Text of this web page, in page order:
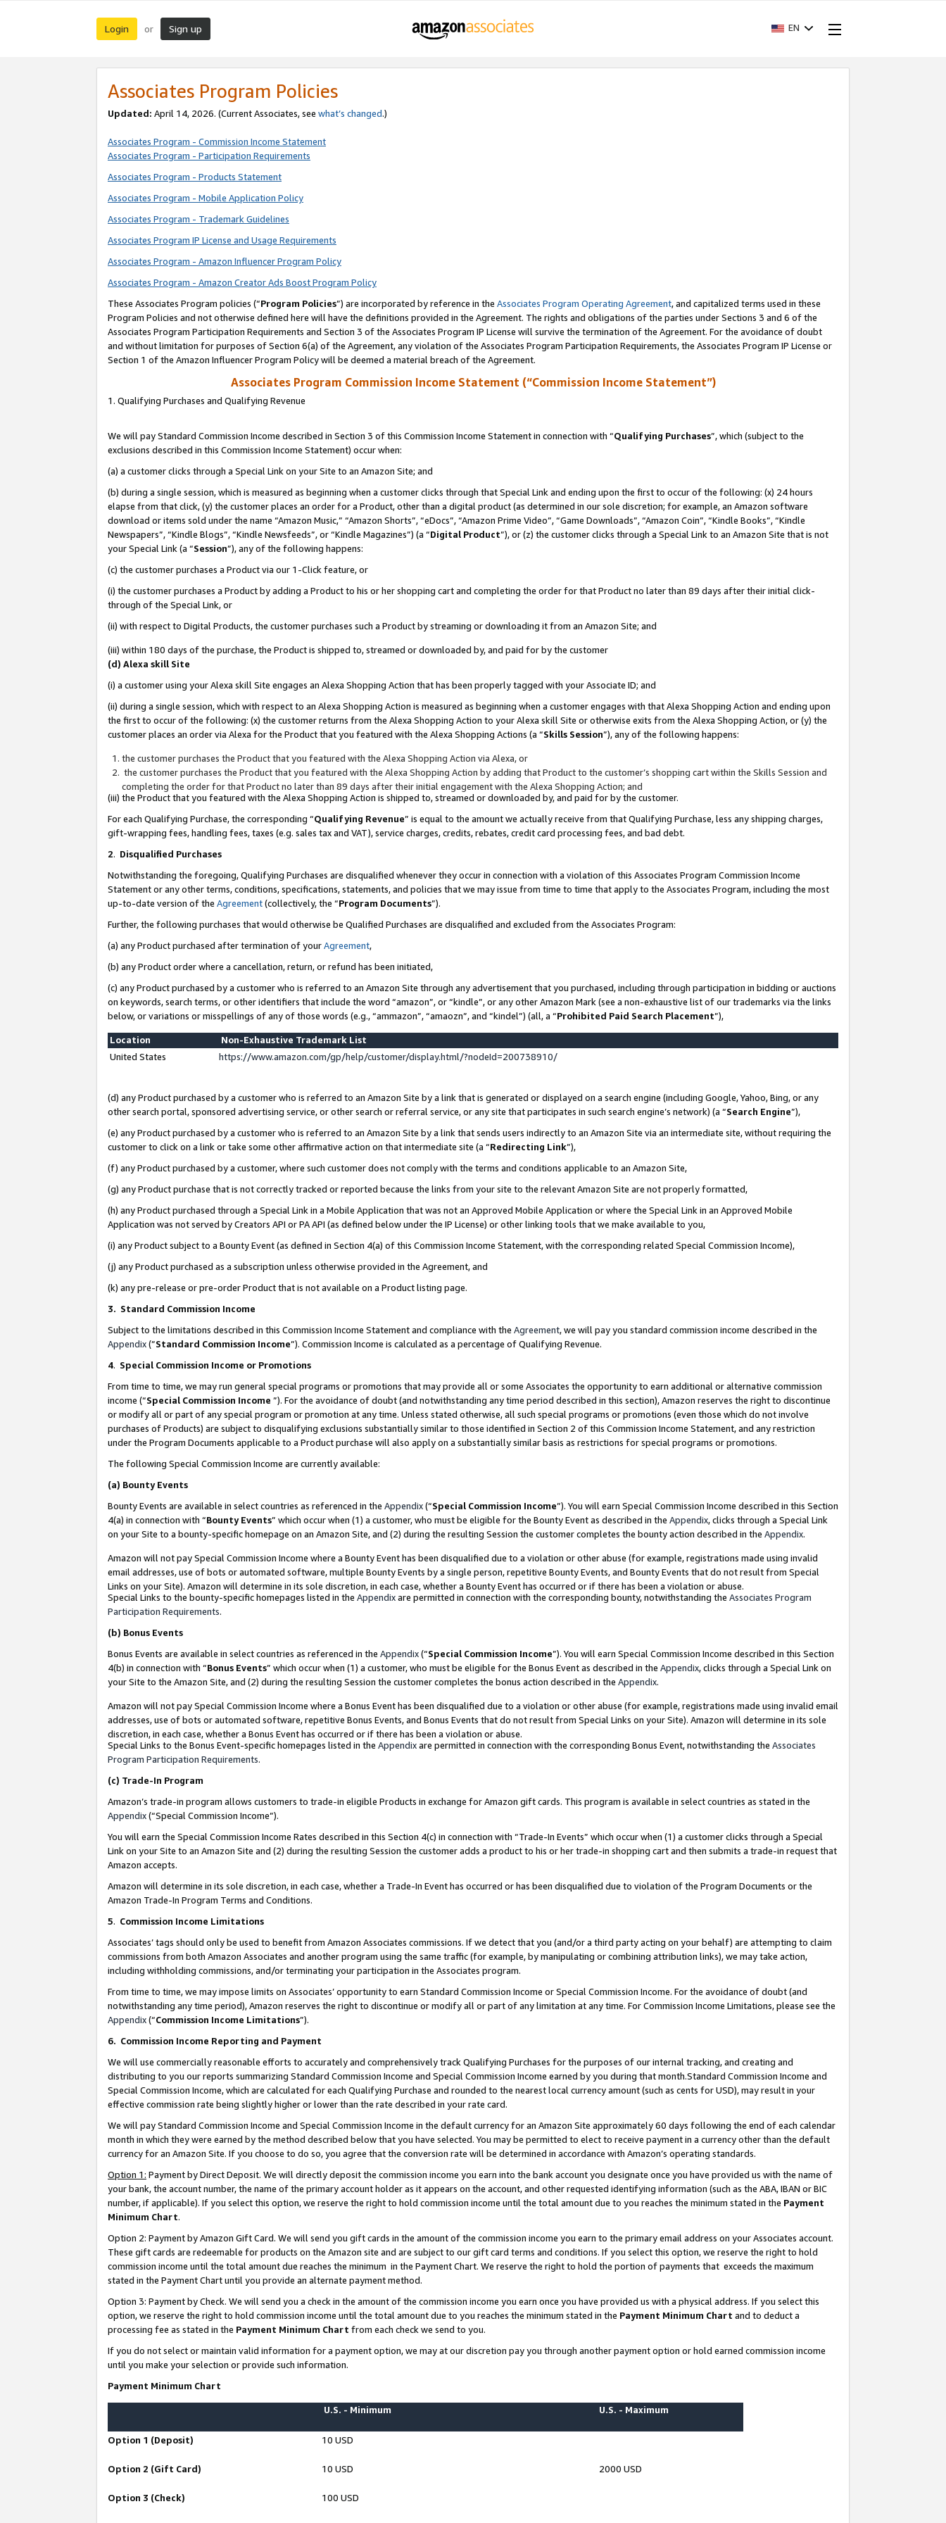
Login or Sign up EN
Associates Program Policies
Updated: April 14, 2026. (Current Associates, see what’s changed.)
Associates Program - Commission Income Statement
Associates Program - Participation Requirements
Associates Program - Products Statement
Associates Program - Mobile Application Policy
Associates Program - Trademark Guidelines
Associates Program IP License and Usage Requirements
Associates Program - Amazon Influencer Program Policy
Associates Program - Amazon Creator Ads Boost Program Policy
These Associates Program policies (“Program Policies”) are incorporated by reference in the Associates Program Operating Agreement, and capitalized terms used in these
Program Policies and not otherwise defined here will have the definitions provided in the Agreement. The rights and obligations of the parties under Sections 3 and 6 of the
Associates Program Participation Requirements and Section 3 of the Associates Program IP License will survive the termination of the Agreement. For the avoidance of doubt
and without limitation for purposes of Section 6(a) of the Agreement, any violation of the Associates Program Participation Requirements, the Associates Program IP License or
Section 1 of the Amazon Influencer Program Policy will be deemed a material breach of the Agreement.
Associates Program Commission Income Statement (“Commission Income Statement”)
1. Qualifying Purchases and Qualifying Revenue
We will pay Standard Commission Income described in Section 3 of this Commission Income Statement in connection with “Qualifying Purchases”, which (subject to the
exclusions described in this Commission Income Statement) occur when:
(a) a customer clicks through a Special Link on your Site to an Amazon Site; and
(b) during a single session, which is measured as beginning when a customer clicks through that Special Link and ending upon the first to occur of the following: (x) 24 hours
elapse from that click, (y) the customer places an order for a Product, other than a digital product (as determined in our sole discretion; for example, an Amazon software
download or items sold under the name “Amazon Music,” “Amazon Shorts”, “eDocs”, “Amazon Prime Video”, “Game Downloads”, “Amazon Coin”, “Kindle Books”, “Kindle
Newspapers”, “Kindle Blogs”, “Kindle Newsfeeds”, or “Kindle Magazines”) (a “Digital Product”), or (z) the customer clicks through a Special Link to an Amazon Site that is not
your Special Link (a “Session”), any of the following happens:
(c) the customer purchases a Product via our 1-Click feature, or
(i) the customer purchases a Product by adding a Product to his or her shopping cart and completing the order for that Product no later than 89 days after their initial click-
through of the Special Link, or
(ii) with respect to Digital Products, the customer purchases such a Product by streaming or downloading it from an Amazon Site; and
(iii) within 180 days of the purchase, the Product is shipped to, streamed or downloaded by, and paid for by the customer
(d) Alexa skill Site
(i) a customer using your Alexa skill Site engages an Alexa Shopping Action that has been properly tagged with your Associate ID; and
(ii) during a single session, which with respect to an Alexa Shopping Action is measured as beginning when a customer engages with that Alexa Shopping Action and ending upon
the first to occur of the following: (x) the customer returns from the Alexa Shopping Action to your Alexa skill Site or otherwise exits from the Alexa Shopping Action, or (y) the
customer places an order via Alexa for the Product that you featured with the Alexa Shopping Actions (a “Skills Session”), any of the following happens:
the customer purchases the Product that you featured with the Alexa Shopping Action via Alexa, or
the customer purchases the Product that you featured with the Alexa Shopping Action by adding that Product to the customer’s shopping cart within the Skills Session and
completing the order for that Product no later than 89 days after their initial engagement with the Alexa Shopping Action; and
(iii) the Product that you featured with the Alexa Shopping Action is shipped to, streamed or downloaded by, and paid for by the customer.
For each Qualifying Purchase, the corresponding “Qualifying Revenue” is equal to the amount we actually receive from that Qualifying Purchase, less any shipping charges,
gift-wrapping fees, handling fees, taxes (e.g. sales tax and VAT), service charges, credits, rebates, credit card processing fees, and bad debt.
2. Disqualified Purchases
Notwithstanding the foregoing, Qualifying Purchases are disqualified whenever they occur in connection with a violation of this Associates Program Commission Income
Statement or any other terms, conditions, specifications, statements, and policies that we may issue from time to time that apply to the Associates Program, including the most
up-to-date version of the Agreement(collectively, the “Program Documents”).
Further, the following purchases that would otherwise be Qualified Purchases are disqualified and excluded from the Associates Program:
(a) any Product purchased after termination of yourAgreement,
(b) any Product order where a cancellation, return, or refund has been initiated,
(c) any Product purchased by a customer who is referred to an Amazon Site through any advertisement that you purchased, including through participation in bidding or auctions
on keywords, search terms, or other identifiers that include the word “amazon”, or “kindle”, or any other Amazon Mark (see a non-exhaustive list of our trademarks via the links
below, or variations or misspellings of any of those words (e.g., “ammazon”, “amaozn”, and “kindel”) (all, a “Prohibited Paid Search Placement”),
Location
Non-Exhaustive Trademark List
United States
https://www.amazon.com/gp/help/customer/display.html/?nodeId=200738910/
(d) any Product purchased by a customer who is referred to an Amazon Site by a link that is generated or displayed on a search engine (including Google, Yahoo, Bing, or any
other search portal, sponsored advertising service, or other search or referral service, or any site that participates in such search engine’s network) (a “Search Engine”),
(e) any Product purchased by a customer who is referred to an Amazon Site by a link that sends users indirectly to an Amazon Site via an intermediate site, without requiring the
customer to click on a link or take some other affirmative action on that intermediate site (a “Redirecting Link”),
(f) any Product purchased by a customer, where such customer does not comply with the terms and conditions applicable to an Amazon Site,
(g) any Product purchase that is not correctly tracked or reported because the links from your site to the relevant Amazon Site are not properly formatted,
(h) any Product purchased through a Special Link in a Mobile Application that was not an Approved Mobile Application or where the Special Link in an Approved Mobile
Application was not served by Creators API or PA API (as defined below under the IP License) or other linking tools that we make available to you,
(i) any Product subject to a Bounty Event (as defined in Section 4(a) of this Commission Income Statement, with the corresponding related Special Commission Income),
(j) any Product purchased as a subscription unless otherwise provided in the Agreement, and
(k) any pre-release or pre-order Product that is not available on a Product listing page.
3. Standard Commission Income
Subject to the limitations described in this Commission Income Statement and compliance with the Agreement, we will pay you standard commission income described in the
Appendix(”Standard Commission Income”). Commission Income is calculated as a percentage of Qualifying Revenue.
4. Special Commission Income or Promotions
From time to time, we may run general special programs or promotions that may provide all or some Associates the opportunity to earn additional or alternative commission
income (“Special Commission Income ”). For the avoidance of doubt (and notwithstanding any time period described in this section), Amazon reserves the right to discontinue
or modify all or part of any special program or promotion at any time. Unless stated otherwise, all such special programs or promotions (even those which do not involve
purchases of Products) are subject to disqualifying exclusions substantially similar to those identified in Section 2 of this Commission Income Statement, and any restriction
under the Program Documents applicable to a Product purchase will also apply on a substantially similar basis as restrictions for special programs or promotions.
The following Special Commission Income are currently available:
(a) Bounty Events
Bounty Events are available in select countries as referenced in the Appendix(“Special Commission Income”). You will earn Special Commission Income described in this Section
4(a) in connection with “Bounty Events” which occur when (1) a customer, who must be eligible for the Bounty Event as described in the Appendix, clicks through a Special Link
on your Site to a bounty-specific homepage on an Amazon Site, and (2) during the resulting Session the customer completes the bounty action described in the Appendix.
Amazon will not pay Special Commission Income where a Bounty Event has been disqualified due to a violation or other abuse (for example, registrations made using invalid
email addresses, use of bots or automated software, multiple Bounty Events by a single person, repetitive Bounty Events, and Bounty Events that do not result from Special
Links on your Site). Amazon will determine in its sole discretion, in each case, whether a Bounty Event has occurred or if there has been a violation or abuse.
Special Links to the bounty-specific homepages listed in the Appendixare permitted in connection with the corresponding bounty, notwithstanding the Associates Program
Participation Requirements.
(b) Bonus Events
Bonus Events are available in select countries as referenced in the Appendix(“Special Commission Income”). You will earn Special Commission Income described in this Section
4(b) in connection with “Bonus Events” which occur when (1) a customer, who must be eligible for the Bonus Event as described in the Appendix, clicks through a Special Link on
your Site to the Amazon Site, and (2) during the resulting Session the customer completes the bonus action described in the Appendix.
Amazon will not pay Special Commission Income where a Bonus Event has been disqualified due to a violation or other abuse (for example, registrations made using invalid email
addresses, use of bots or automated software, repetitive Bonus Events, and Bonus Events that do not result from Special Links on your Site). Amazon will determine in its sole
discretion, in each case, whether a Bonus Event has occurred or if there has been a violation or abuse.
Special Links to the Bonus Event-specific homepages listed in the Appendixare permitted in connection with the corresponding Bonus Event, notwithstanding the Associates
Program Participation Requirements.
(c) Trade-In Program
Amazon’s trade-in program allows customers to trade-in eligible Products in exchange for Amazon gift cards. This program is available in select countries as stated in the
Appendix(“Special Commission Income”).
You will earn the Special Commission Income Rates described in this Section 4(c) in connection with “Trade-In Events” which occur when (1) a customer clicks through a Special
Link on your Site to an Amazon Site and (2) during the resulting Session the customer adds a product to his or her trade-in shopping cart and then submits a trade-in request that
Amazon accepts.
Amazon will determine in its sole discretion, in each case, whether a Trade-In Event has occurred or has been disqualified due to violation of the Program Documents or the
Amazon Trade-In Program Terms and Conditions.
5. Commission Income Limitations
Associates’ tags should only be used to benefit from Amazon Associates commissions. If we detect that you (and/or a third party acting on your behalf) are attempting to claim
commissions from both Amazon Associates and another program using the same traffic (for example, by manipulating or combining attribution links), we may take action,
including withholding commissions, and/or terminating your participation in the Associates program.
From time to time, we may impose limits on Associates’ opportunity to earn Standard Commission Income or Special Commission Income. For the avoidance of doubt (and
notwithstanding any time period), Amazon reserves the right to discontinue or modify all or part of any limitation at any time. For Commission Income Limitations, please see the
Appendix(“Commission Income Limitations”).
6. Commission Income Reporting and Payment
We will use commercially reasonable efforts to accurately and comprehensively track Qualifying Purchases for the purposes of our internal tracking, and creating and
distributing to you our reports summarizing Standard Commission Income and Special Commission Income earned by you during that month.Standard Commission Income and
Special Commission Income, which are calculated for each Qualifying Purchase and rounded to the nearest local currency amount (such as cents for USD), may result in your
effective commission rate being slightly higher or lower than the rate described in your rate card.
We will pay Standard Commission Income and Special Commission Income in the default currency for an Amazon Site approximately 60 days following the end of each calendar
month in which they were earned by the method described below that you have selected. You may be permitted to elect to receive payment in a currency other than the default
currency for an Amazon Site. If you choose to do so, you agree that the conversion rate will be determined in accordance with Amazon’s operating standards.
Option 1: Payment by Direct Deposit. We will directly deposit the commission income you earn into the bank account you designate once you have provided us with the name of
your bank, the account number, the name of the primary account holder as it appears on the account, and other requested identifying information (such as the ABA, IBAN or BIC
number, if applicable). If you select this option, we reserve the right to hold commission income until the total amount due to you reaches the minimum stated in the Payment
Minimum Chart.
Option 2: Payment by Amazon Gift Card. We will send you gift cards in the amount of the commission income you earn to the primary email address on your Associates account.
These gift cards are redeemable for products on the Amazon site and are subject to our gift card terms and conditions. If you select this option, we reserve the right to hold
commission income until the total amount due reaches the minimum in the Payment Chart. We reserve the right to hold the portion of payments that exceeds the maximum
stated in the Payment Chart until you provide an alternate payment method.
Option 3: Payment by Check. We will send you a check in the amount of the commission income you earn once you have provided us with a physical address. If you select this
option, we reserve the right to hold commission income until the total amount due to you reaches the minimum stated in the Payment Minimum Chart and to deduct a
processing fee as stated in the Payment Minimum Chart from each check we send to you.
If you do not select or maintain valid information for a payment option, we may at our discretion pay you through another payment option or hold earned commission income
until you make your selection or provide such information.
Payment Minimum Chart
U.S. - Minimum U.S. - Maximum
Option 1 (Deposit) 10 USD
Option 2 (Gift Card) 10 USD 2000 USD
Option 3 (Check) 100 USD